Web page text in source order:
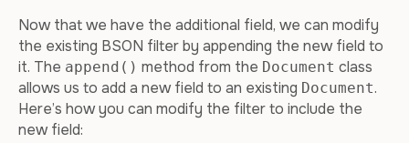
Now that we have the additional field, we can modify
the existing BSON filter by appending the new field to
it. The append() method from the Document class
allows us to add a new field to an existing Document.
Here’s how you can modify the filter to include the
new field: